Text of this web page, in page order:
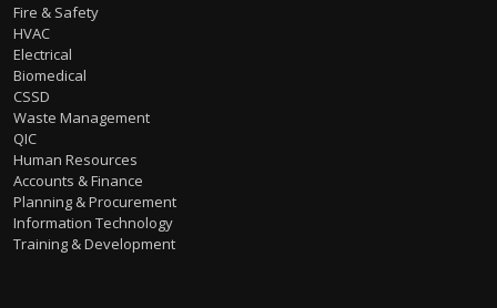
Fire & Safety
HVAC
Electrical
Biomedical
CSSD
Waste Management
QIC
Human Resources
Accounts & Finance
Planning & Procurement
Information Technology
Training & Development